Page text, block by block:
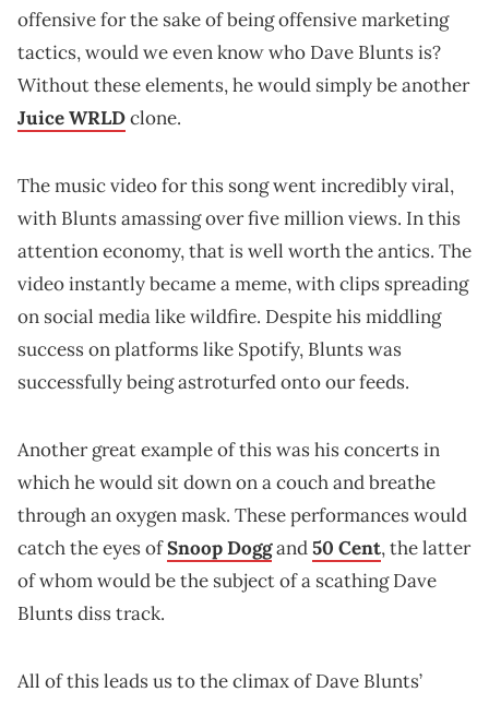
offensive for the sake of being offensive marketing
tactics, would we even know who Dave Blunts is?
Without these elements, he would simply be another
Juice WRLDclone.
The music video for this song went incredibly viral,
with Blunts amassing over five million views. In this
attention economy, that is well worth the antics. The
video instantly became a meme, with clips spreading
on social media like wildfire. Despite his middling
success on platforms like Spotify, Blunts was
successfully being astroturfed onto our feeds.
Another great example of this was his concerts in
which he would sit down on a couch and breathe
through an oxygen mask. These performances would
catch the eyes ofSnoop Doggand50 Cent, the latter
of whom would be the subject of a scathing Dave
Blunts diss track.
All of this leads us to the climax of Dave Blunts’